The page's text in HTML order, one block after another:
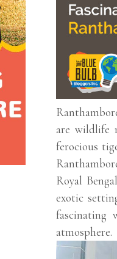
are wildlife
ferocious
Royal
exotic
fascinating
atmosphere.